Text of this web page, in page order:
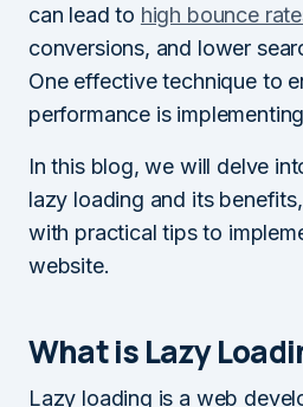
can lead to high bounce
conversions, and lower
One effective technique to
performance is
In this blog, we will delve
lazy loading and its
with practical tips to
website.
What is Lazy
Lazy loading is a web